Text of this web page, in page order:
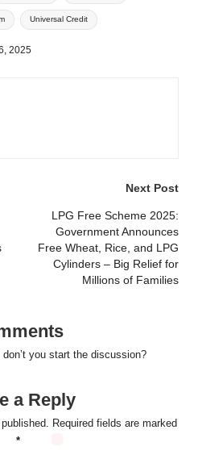
Universal Credit
2025
Next Post
LPG Free Scheme 2025:
Government Announces
Free Wheat, Rice, and LPG
Cylinders – Big Relief for
Millions of Families
you start the discussion?
a Reply
Required fields are marked
*